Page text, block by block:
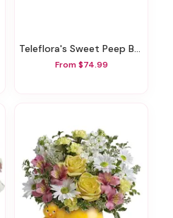
Teleflora's Sweet Peep Bouquet - Baby Blue
From $74.99